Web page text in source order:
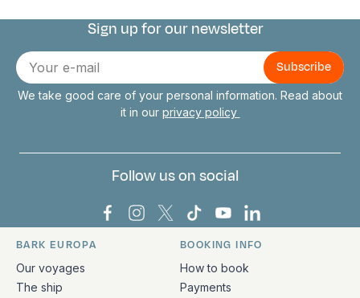
Connect with us
Sign up for our newsletter
E-
mail
We take good care of your personal information. Read about
it in our privacy policy
Follow us on social
Bark Europa on Facebook
Bark Europa on Instagram
Bark Europa on X
Bark Europa on TikTok
Bark Europa on
Bark Europa on
Quick links and contact information
BARK EUROPA
Our voyages
The ship
BOOKING INFO
How to book
Payments